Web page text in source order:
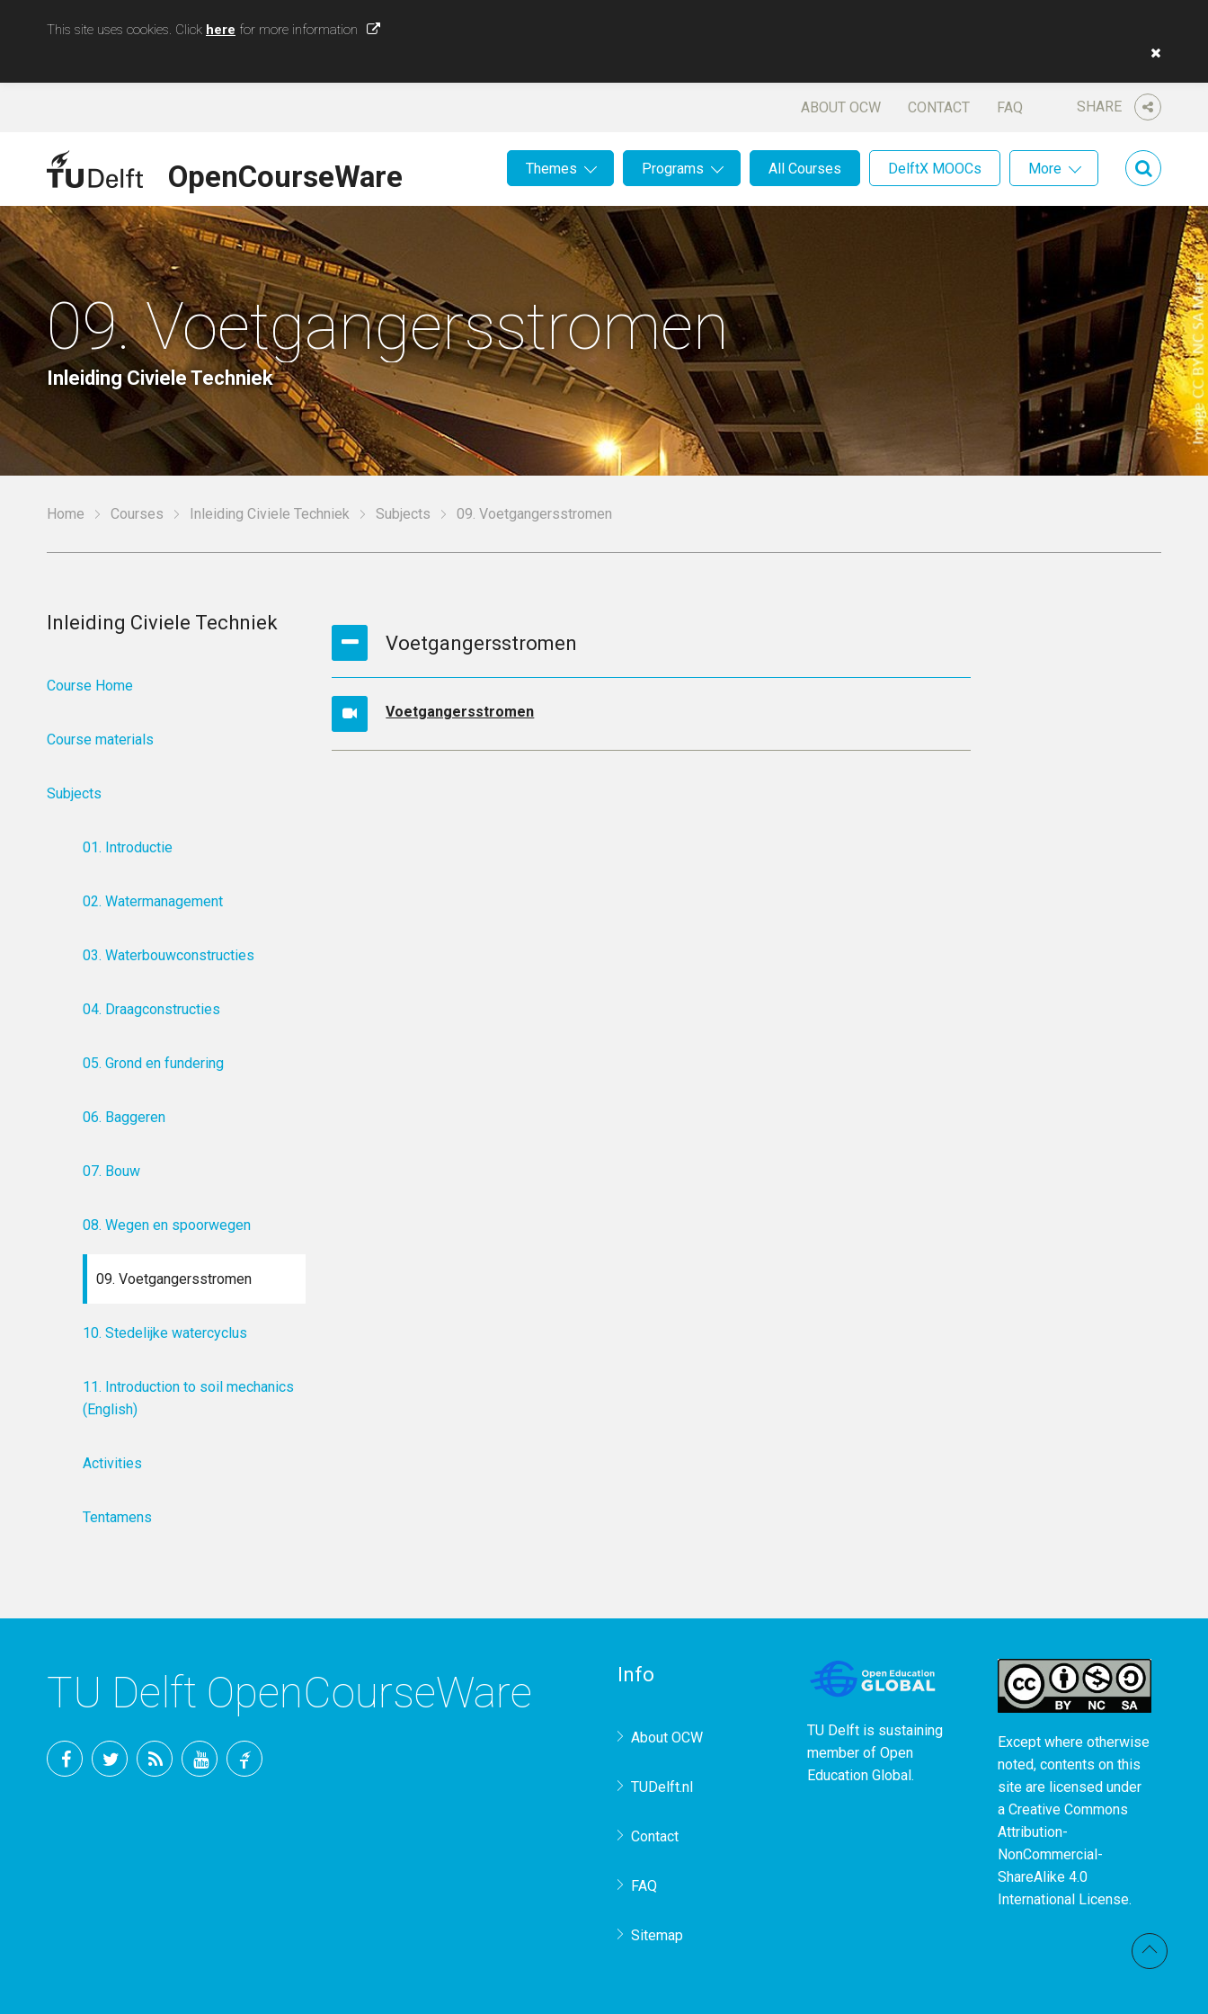
This site uses cookies. Click here for more information
SHARE
ABOUT OCW CONTACT FAQ
OpenCourseWare Themes Programs All Courses DelftX MOOCs More
09. Voetgangersstromen
Inleiding Civiele Techniek
Home Courses Inleiding Civiele Techniek Subjects 09. Voetgangersstromen
Voetgangersstromen
Voetgangersstromen
Inleiding Civiele Techniek
Course Home
Course materials
Subjects
01. Introductie
02. Watermanagement
03. Waterbouwconstructies
04. Draagconstructies
05. Grond en fundering
06. Baggeren
07. Bouw
08. Wegen en spoorwegen
09. Voetgangersstromen
10. Stedelijke watercyclus
11. Introduction to soil mechanics
(English)
Activities
Tentamens
TU Delft OpenCourseWare Info
About OCW
TUDelft.nl
Contact
FAQ
Sitemap
TU Delft is sustaining
member ofOpen
Education Global.
Except where otherwise
noted, contents on this
site are licensed under
a Creative Commons
Attribution-
NonCommercial-
ShareAlike 4.0
International License.
Back